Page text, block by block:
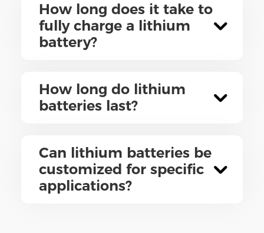
How long does it take to
fully charge a lithium
battery?
How long do lithium
batteries last?
Can lithium batteries be
customized for specific
applications?